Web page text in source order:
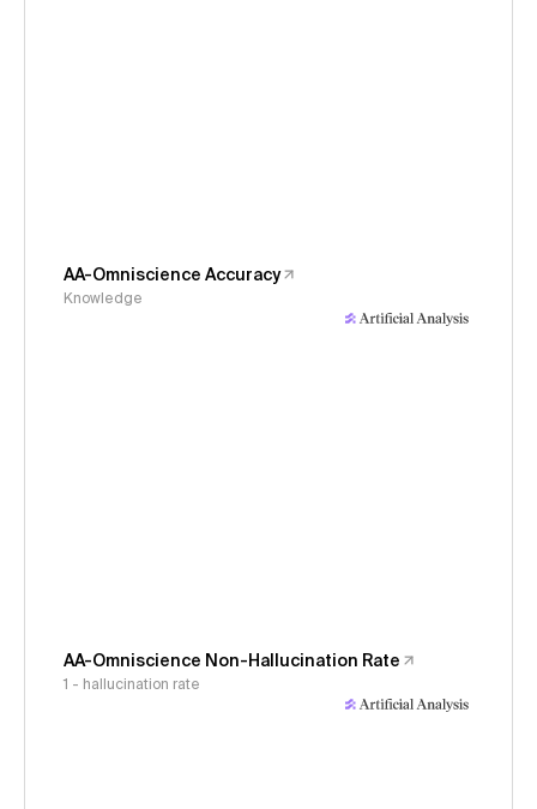
AA-Omniscience Accuracy
Knowledge
AA-Omniscience Non-Hallucination Rate
1 - hallucination rate